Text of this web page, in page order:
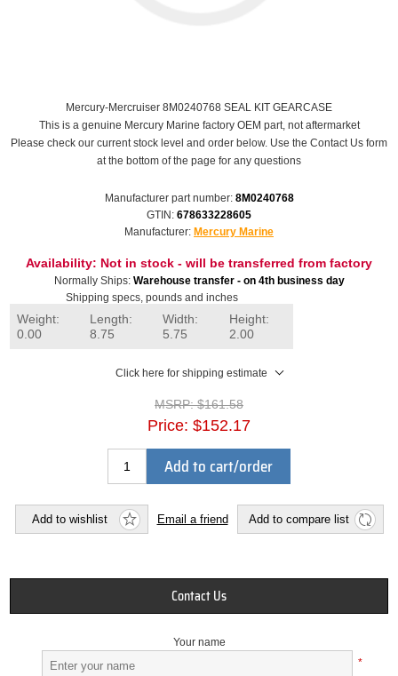
Mercury-Mercruiser 8M0240768 SEAL KIT GEARCASE
This is a genuine Mercury Marine factory OEM part, not aftermarket
Please check our current stock level and order below. Use the Contact Us form
at the bottom of the page for any questions
Manufacturer part number: 8M0240768
GTIN: 678633228605
Manufacturer: Mercury Marine
Availability: Not in stock - will be transferred from factory
Normally Ships: Warehouse transfer - on 4th business day
Shipping specs, pounds and inches
Weight:
0.00
Length:
8.75
Width:
5.75
Height:
2.00
Click here for shipping estimate
MSRP: $161.58
Price: $152.17
Add to cart/order
Add to wishlist Email a friend Add to compare list
Contact Us
Your name
*